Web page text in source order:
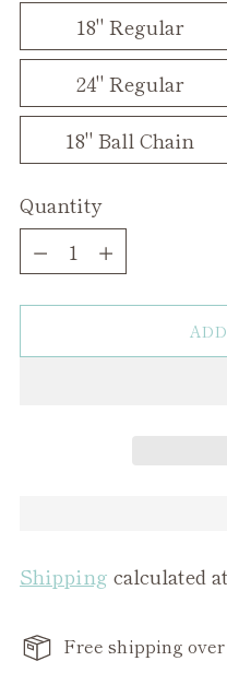
18" Regular
24" Regular
18" Ball Chain
Quantity
Quantity
Shipping calculated
Free shipping over